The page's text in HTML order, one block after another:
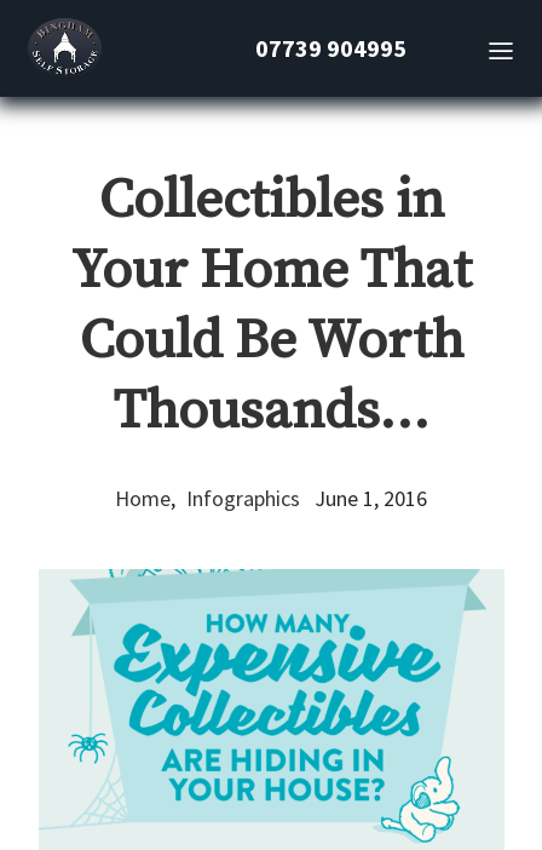
07739 904995
Collectibles in
Your Home That
Could Be Worth
Thousands…
Home, Infographics June 1, 2016